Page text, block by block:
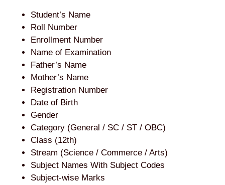
Student’s Name
Roll Number
Enrollment Number
Name of Examination
Father’s Name
Mother’s Name
Registration Number
Date of Birth
Gender
Category (General / SC / ST / OBC)
Class (12th)
Stream (Science / Commerce / Arts)
Subject Names With Subject Codes
Subject-wise Marks